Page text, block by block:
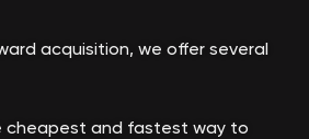
acquisition, we offer several
cheapest and fastest way to